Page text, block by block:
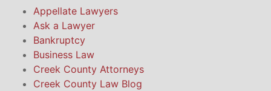
Appellate Lawyers
Ask a Lawyer
Bankruptcy
Business Law
Creek County Attorneys
Creek County Law Blog